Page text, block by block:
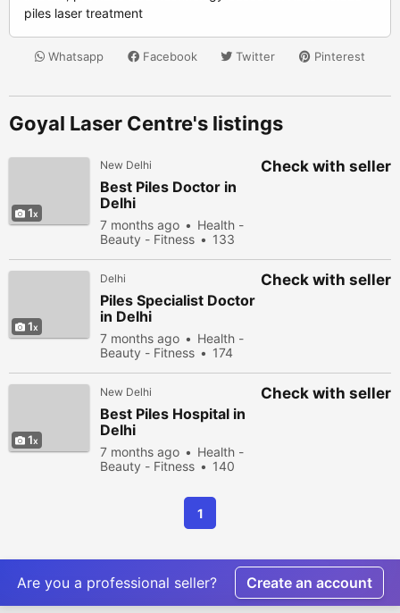
piles laser treatment
Whatsapp Facebook Twitter Pinterest
Goyal Laser Centre's listings
1
New Delhi
Best Piles Doctor in
Delhi
7 months ago
Health -
Beauty - Fitness
133
Check with seller
1
Delhi
Piles Specialist Doctor
in Delhi
7 months ago
Health -
Beauty - Fitness
174
Check with seller
1
New Delhi
Best Piles Hospital in
Delhi
7 months ago
Health -
Beauty - Fitness
140
Check with seller
1
Are you a professional seller? Create an account